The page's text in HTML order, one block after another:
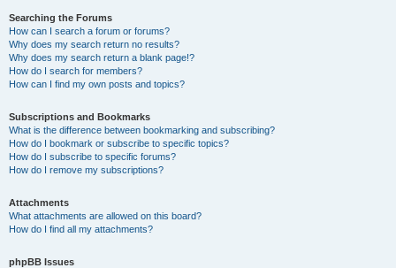
Searching the Forums
How can I search a forum or forums?
Why does my search return no results?
Why does my search return a blank page!?
How do I search for members?
How can I find my own posts and topics?
Subscriptions and Bookmarks
What is the difference between bookmarking and subscribing?
How do I bookmark or subscribe to specific topics?
How do I subscribe to specific forums?
How do I remove my subscriptions?
Attachments
What attachments are allowed on this board?
How do I find all my attachments?
phpBB Issues